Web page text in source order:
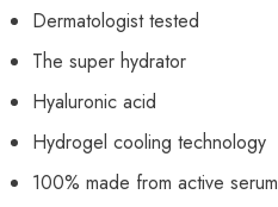
Dermatologist tested
The super hydrator
Hyaluronic acid
Hydrogel cooling technology
100% made from active serum